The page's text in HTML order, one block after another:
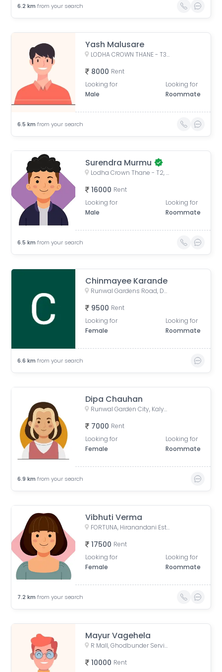
6.2 km from your search
Yash Malusare
LODHA CROWN THANE - T3, West, Laxmi Nagar, Balkum Pada, Majiwada, Thane, Maharashtra, India
8000 Rent
Looking for
Male
Looking for
Roommate
6.5 km from your search
Surendra Murmu
Lodha Crown Thane - T2, Laxmi Nagar, Balkum Pada, Majiwada, Thane, Maharashtra, India
16000 Rent
Looking for
Male
Looking for
Roommate
6.5 km from your search
Chinmayee Karande
Runwal Gardens Road, Dombivli, Bhadra Nagar, Kalyan, Maharashtra, India
9500 Rent
Looking for
Female
Looking for
Roommate
6.6 km from your search
Dipa Chauhan
Runwal Garden City, Kalyan - Shilphata Road, Dombivli, Bhadra Nagar, Kalyan, Maharashtra, India
7000 Rent
Looking for
Female
Looking for
Roommate
6.9 km from your search
Vibhuti Verma
FORTUNA, Hiranandani Estate, Thane West, Thane, Maharashtra, India
17500 Rent
Looking for
Female
Looking for
Roommate
7.2 km from your search
Mayur Vagehela
R Mall, Ghodbunder Service Road, opp. Lokim Company, Dokali Pada, Dhokali, Thane West, Thane, Maharashtra, India
10000 Rent